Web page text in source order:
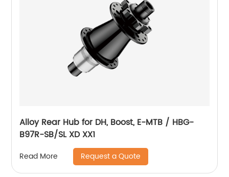
Alloy Rear Hub for DH, Boost, E-MTB / HBG-
B97R-SB/SL XD XX1
Read More Request a Quote